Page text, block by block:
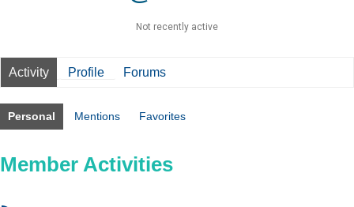
Not recently active
Activity Profile Forums
Personal Mentions Favorites
Member Activities